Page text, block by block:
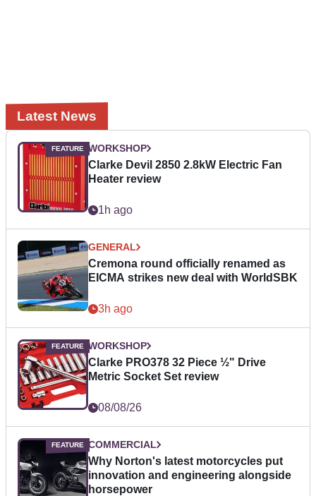
Latest News
WORKSHOP
Clarke Devil 2850 2.8kW Electric Fan
Heater review
1h ago
GENERAL
Cremona round officially renamed as
EICMA strikes new deal with WorldSBK
3h ago
WORKSHOP
Clarke PRO378 32 Piece ½" Drive
Metric Socket Set review
08/08/26
COMMERCIAL
Why Norton's latest motorcycles put
innovation and engineering alongside
horsepower